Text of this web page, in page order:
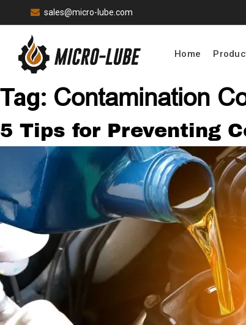
sales@micro-lube.com
Home
Tag: Contamination
5 Tips for Preventing